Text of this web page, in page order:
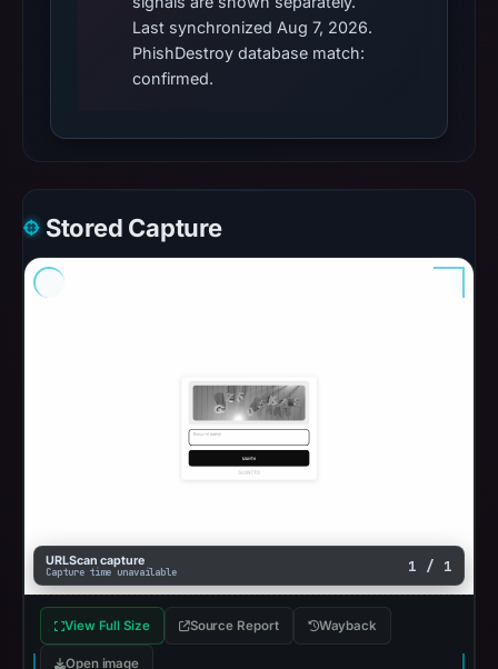
Last synchronized Aug 7, 2026.
PhishDestroy database match:
confirmed.
Stored Capture
URLScan capture
Capture time unavailable 1 / 1
View Full Size Source Report Wayback
Open image